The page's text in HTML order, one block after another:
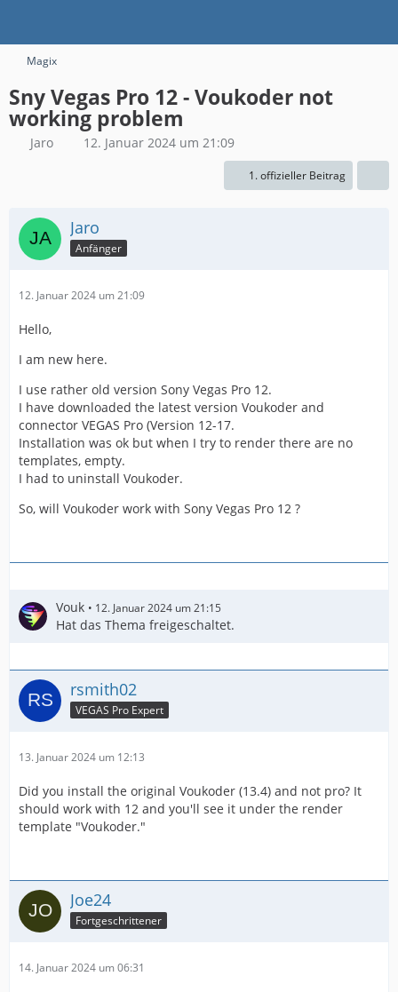
Magix
Sny Vegas Pro 12 - Voukoder not
working problem
Jaro 12. Januar 2024 um 21:09
1. offizieller Beitrag
Jaro
Anfänger
12. Januar 2024 um 21:09
Hello,
I am new here.
I use rather old version Sony Vegas Pro 12.
I have downloaded the latest version Voukoder and
connector VEGAS Pro (Version 12-17.
Installation was ok but when I try to render there are no
templates, empty.
I had to uninstall Voukoder.
So, will Voukoder work with Sony Vegas Pro 12 ?
Vouk 12. Januar 2024 um 21:15
Hat das Thema freigeschaltet.
rsmith02
VEGAS Pro Expert
13. Januar 2024 um 12:13
Did you install the original Voukoder (13.4) and not pro? It
should work with 12 and you'll see it under the render
template "Voukoder."
Joe24
Fortgeschrittener
14. Januar 2024 um 06:31